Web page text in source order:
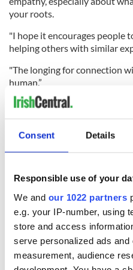
Consent Details
Responsible use of your
We and our 1022 partners
e.g. your IP-number, using
store and access
serve personalized ads and
measurement, audience
your roots.
"I hope it encourages people
helping others with similar
"The longing for connection
human.”